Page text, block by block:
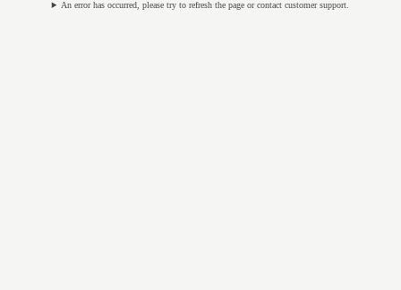
An error has occurred, please try to refresh the page or contact customer support.